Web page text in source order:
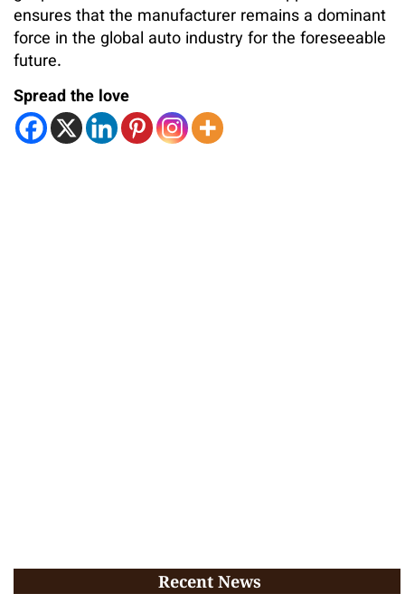
ensures that the manufacturer remains a dominant
force in the global auto industry for the foreseeable
future.
Spread the love
Recent News